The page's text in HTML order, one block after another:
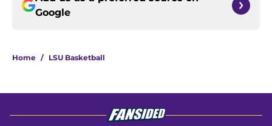
Google
Home / LSU Basketball